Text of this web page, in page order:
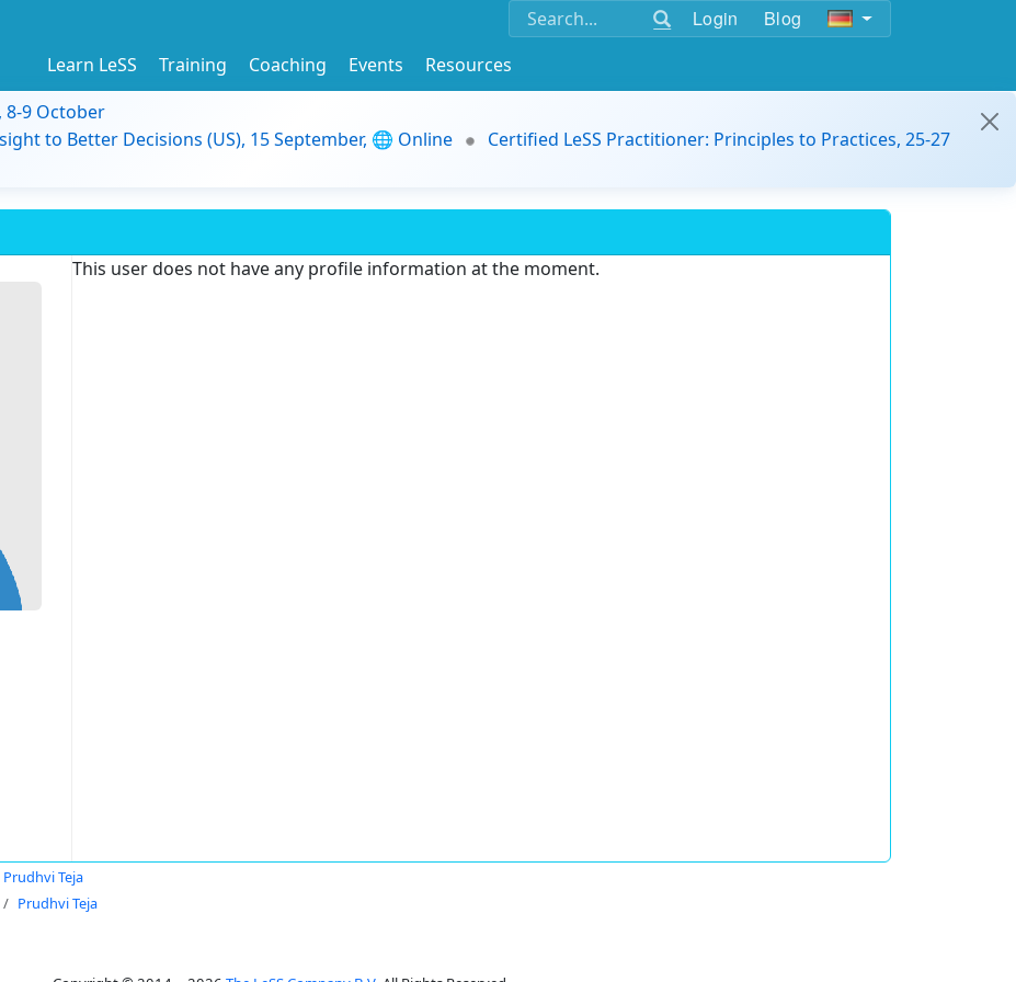
Login Blog
Learn LeSS Training Coaching Events
Resources
8-9 October
to Better Decisions (US), 15 September, 🌐 Online
Certified LeSS Practitioner: Principles to Practices, 25-27
This user does not have any profile information at the moment.
Prudhvi Teja
Prudhvi Teja